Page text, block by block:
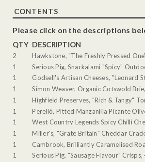
CONTENTS
Please click on the descriptions
QTY DESCRIPTION
2
Hawkstone, "The Freshly Pressed
1
Serious Pig, Snackalami "Spicy"
1
Godsell's Artisan Cheeses, "Leonard
1
Simon Weaver, Organic Cotswold
1
Highfield Preserves, "Rich & Tangy"
1
Perelló, Pitted Manzanilla Picante
1
West Country Legends Spicy Chilli
1
Miller's, "Grate Britain" Cheddar
1
Cambrook, Brilliantly Caramelised
1
Serious Pig, "Sausage Flavour" Crisps,